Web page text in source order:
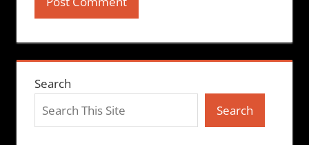
Search
Search